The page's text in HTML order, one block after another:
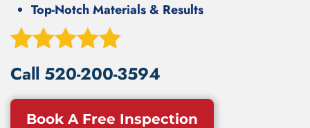
Top-Notch Materials & Results
Call 520-200-3594
Book A Free Inspection